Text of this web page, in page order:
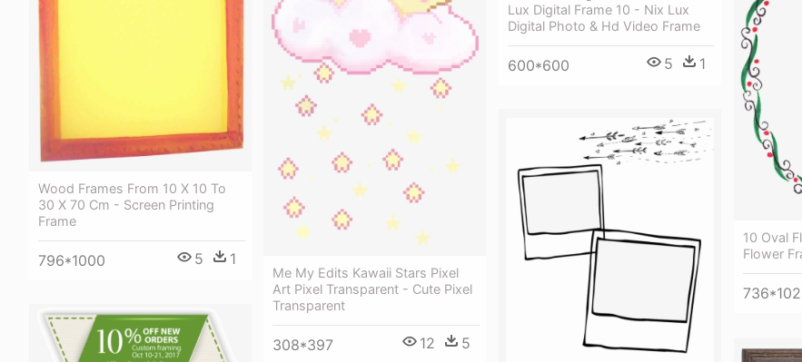
Lux Digital Frame 10 - Nix Lux
Digital Photo & Hd Video Frame
600*600 5 1
Wood Frames From 10 X 10 To
30 X 70 Cm - Screen Printing
Frame
796*1000 5 1
10 Oval
Flower
Me My Edits Kawaii Stars Pixel
Art Pixel Transparent - Cute Pixel
Transparent
308*397 12 5